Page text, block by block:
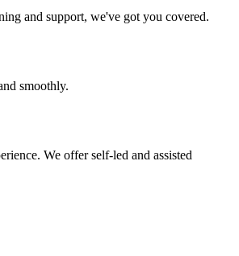
and support, we've got you covered.
smoothly.
We offer self-led and assisted